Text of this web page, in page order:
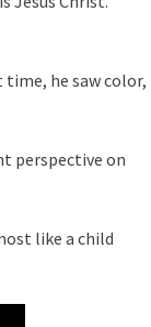
time, he saw color,
perspective on
like a child